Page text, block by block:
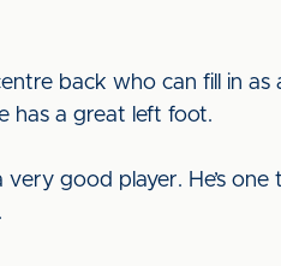
back who can fill in as
has a great left foot.
very good player. He’s one